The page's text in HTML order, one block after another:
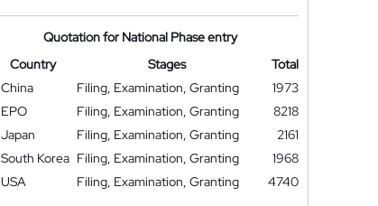
Quotation for National Phase entry
Country
Stages
Total
China
Filing, Examination, Granting
1973
EPO
Filing, Examination, Granting
8218
Japan
Filing, Examination, Granting
2161
South Korea Filing, Examination, Granting
1968
USA
Filing, Examination, Granting
4740